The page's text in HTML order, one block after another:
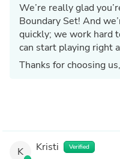
We’re really glad
Boundary Set! And
quickly; we work hard
can start playing right
Thanks for choosing
K Kristi Verified